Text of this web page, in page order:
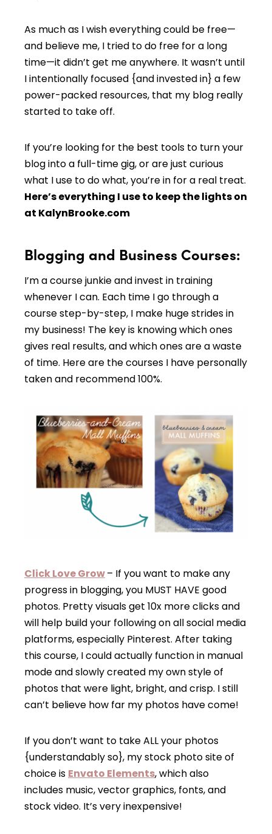
As much as I wish everything could be free—
and believe me, I tried to do free for a long
time—it didn’t get me anywhere. It wasn’t until
I intentionally focused {and invested in} a few
power-packed resources, that my blog really
started to take off.
If you’re looking for the best tools to turn your
blog into a full-time gig, or are just curious
what I use to do what, you’re in for a real treat.
Here’s everything I use to keep the lights on
at KalynBrooke.com
Blogging and Business Courses:
I’m a course junkie and invest in training
whenever I can. Each time I go through a
course step-by-step, I make huge strides in
my business! The key is knowing which ones
gives real results, and which ones are a waste
of time. Here are the courses I have personally
taken and recommend 100%.
Click Love Grow– If you want to make any
progress in blogging, you MUST HAVE good
photos. Pretty visuals get 10x more clicks and
will help build your following on all social media
platforms, especially Pinterest. After taking
this course, I could actually function in manual
mode and slowly created my own style of
photos that were light, bright, and crisp. I still
can’t believe how far my photos have come!
If you don’t want to take ALL your photos
{understandably so}, my stock photo site of
choice is Envato Elements, which also
includes music, vector graphics, fonts, and
stock video. It’s very inexpensive!